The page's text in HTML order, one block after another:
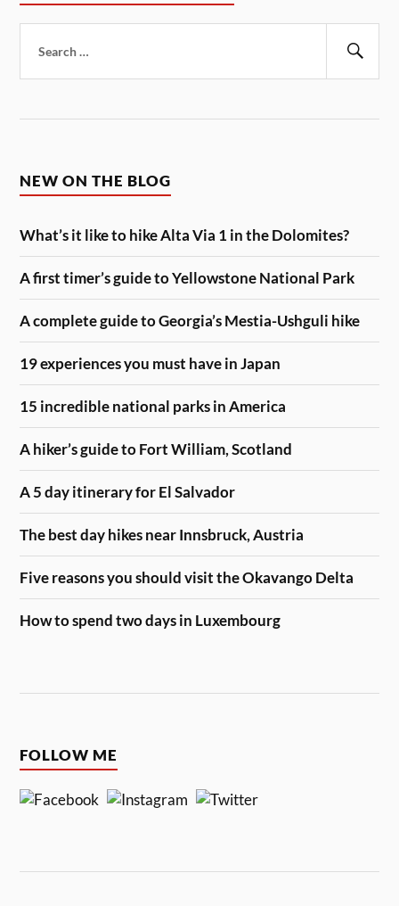
for:
NEW ON THE BLOG
What’s it like to hike Alta Via 1 in the Dolomites?
A first timer’s guide to Yellowstone National Park
A complete guide to Georgia’s Mestia-Ushguli hike
19 experiences you must have in Japan
15 incredible national parks in America
A hiker’s guide to Fort William, Scotland
A 5 day itinerary for El Salvador
The best day hikes near Innsbruck, Austria
Five reasons you should visit the Okavango Delta
How to spend two days in Luxembourg
FOLLOW ME